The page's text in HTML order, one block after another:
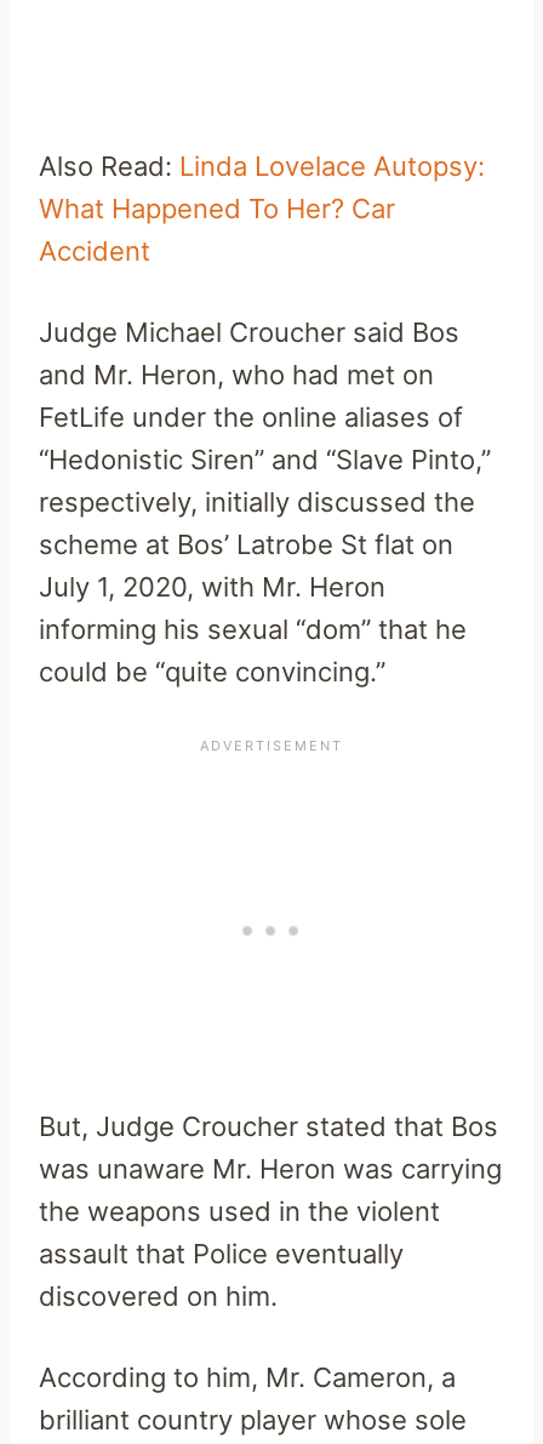
Also Read: Linda Lovelace Autopsy:
What Happened To Her? Car
Accident
Judge Michael Croucher said Bos
and Mr. Heron, who had met on
FetLife under the online aliases of
“Hedonistic Siren” and “Slave Pinto,”
respectively, initially discussed the
scheme at Bos’ Latrobe St flat on
July 1, 2020, with Mr. Heron
informing his sexual “dom” that he
could be “quite convincing.”
But, Judge Croucher stated that Bos
was unaware Mr. Heron was carrying
the weapons used in the violent
assault that Police eventually
discovered on him.
According to him, Mr. Cameron, a
brilliant country player whose sole